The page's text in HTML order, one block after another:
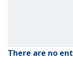
There are no